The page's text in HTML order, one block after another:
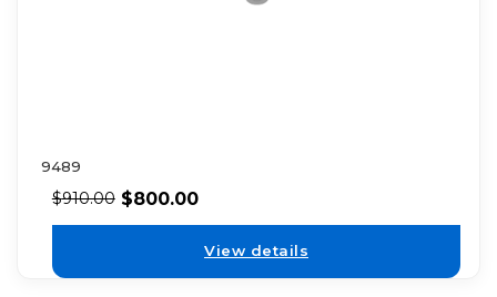
9489
$910.00 $800.00
View details